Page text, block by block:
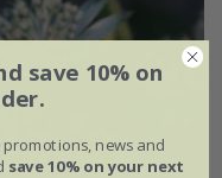
save 10% on
news and
save 10% on your next